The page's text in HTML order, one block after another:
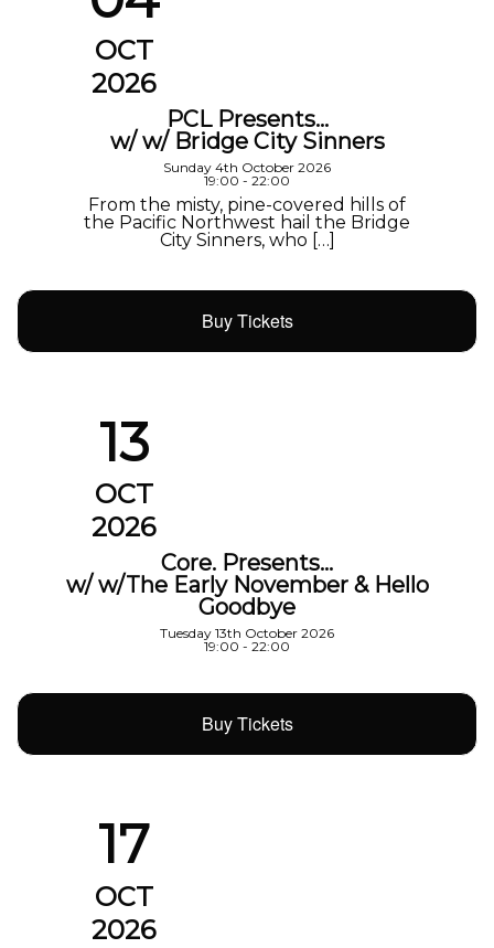
OCT
2026
PCL Presents…
w/ w/ Bridge City Sinners
Sunday 4th October 2026
19:00 - 22:00
From the misty, pine-covered hills of
the Pacific Northwest hail the Bridge
City Sinners, who […]
Buy Tickets
13
OCT
2026
Core. Presents…
w/ w/The Early November & Hello
Goodbye
Tuesday 13th October 2026
19:00 - 22:00
Buy Tickets
17
OCT
2026